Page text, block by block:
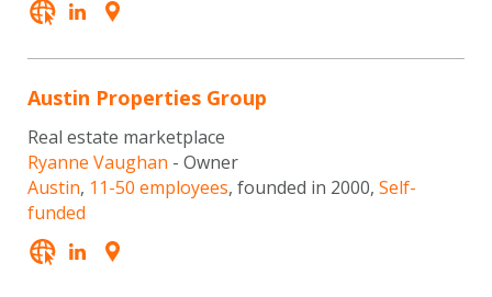
Austin Properties Group
Real estate marketplace
Ryanne Vaughan - Owner
Austin, 11-50 employees, founded in 2000, Self-
funded